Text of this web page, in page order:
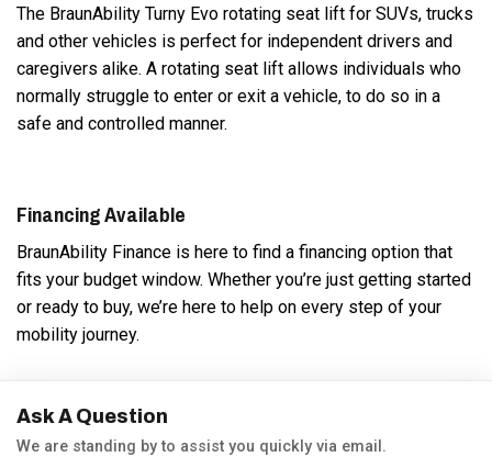
The BraunAbility Turny Evo rotating seat lift for SUVs, trucks
and other vehicles is perfect for independent drivers and
caregivers alike. A rotating seat lift allows individuals who
normally struggle to enter or exit a vehicle, to do so in a
safe and controlled manner.
Financing Available
BraunAbility Finance is here to find a financing option that
fits your budget window. Whether you’re just getting started
or ready to buy, we’re here to help on every step of your
mobility journey.
Ask A Question
We are standing by to assist you quickly via email.